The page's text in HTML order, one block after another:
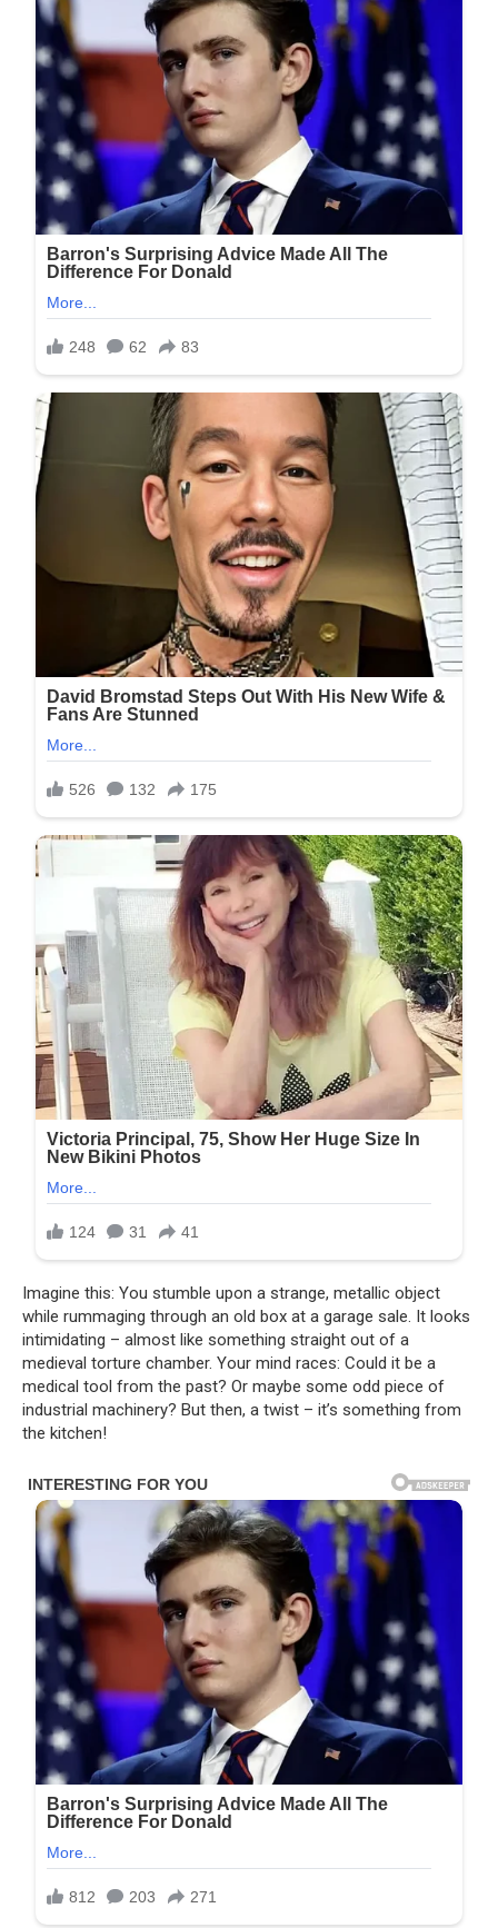
Imagine this: You stumble upon a strange, metallic object
while rummaging through an old box at a garage sale. It looks
intimidating – almost like something straight out of a
medieval torture chamber. Your mind races: Could it be a
medical tool from the past? Or maybe some odd piece of
industrial machinery? But then, a twist – it’s something from
the kitchen!